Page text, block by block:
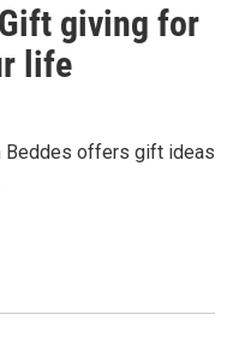
giving for
life
Beddes offers gift ideas